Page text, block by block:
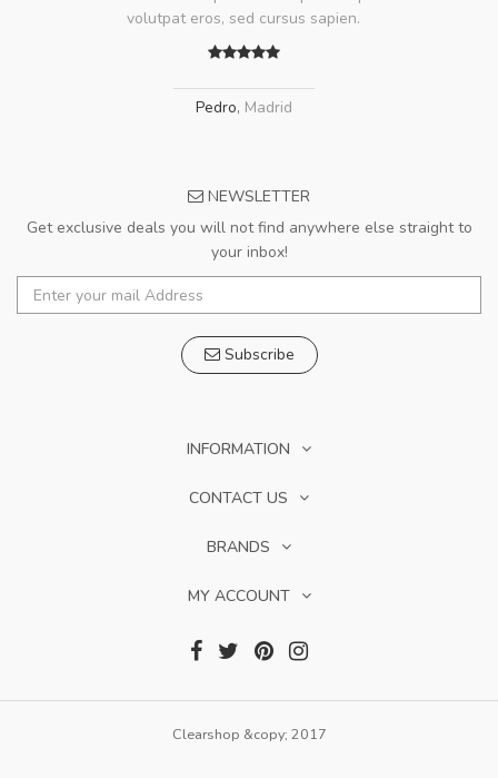
volutpat eros, sed cursus sapien.
Pedro, Madrid
NEWSLETTER
Get exclusive deals you will not find anywhere else straight to
your inbox!
Subscribe
INFORMATION
CONTACT US
BRANDS
MY ACCOUNT
Clearshop &copy; 2017